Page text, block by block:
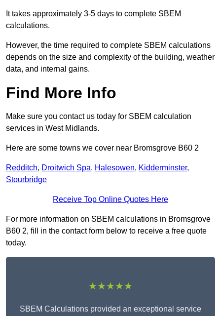
It takes approximately 3-5 days to complete SBEM
calculations.
However, the time required to complete SBEM calculations
depends on the size and complexity of the building, weather
data, and internal gains.
Find More Info
Make sure you contact us today for SBEM calculation
services in West Midlands.
Here are some towns we cover near Bromsgrove B60 2
Redditch, Droitwich Spa, Halesowen, Kidderminster,
Stourbridge
Receive Top Online Quotes Here
For more information on SBEM calculations in Bromsgrove
B60 2, fill in the contact form below to receive a free quote
today.
★★★★★
SBEM Calculations provided an exceptional service